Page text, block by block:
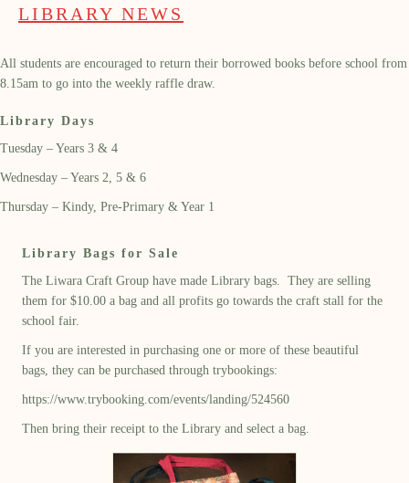
LIBRARY NEWS
All students are encouraged to return their borrowed books before school from
8.15am to go into the weekly raffle draw.
Library Days
Tuesday – Years 3 & 4
Wednesday – Years 2, 5 & 6
Thursday – Kindy, Pre-Primary & Year 1
Library Bags for Sale
The Liwara Craft Group have made Library bags. They are selling
them for $10.00 a bag and all profits go towards the craft stall for the
school fair.
If you are interested in purchasing one or more of these beautiful
bags, they can be purchased through trybookings:
https://www.trybooking.com/events/landing/524560
Then bring their receipt to the Library and select a bag.